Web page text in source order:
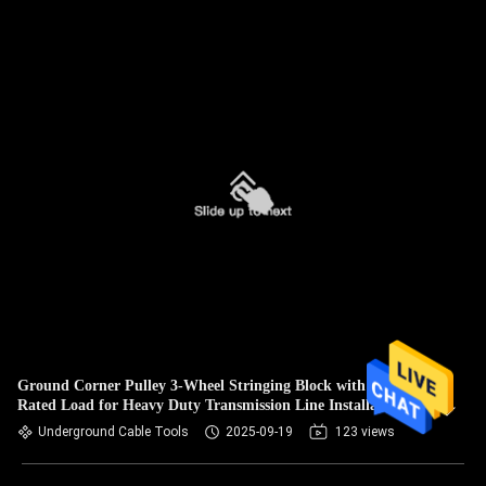
Ground Corner Pulley 3-Wheel Stringing Block with 10KN
Rated Load for Heavy Duty Transmission Line Installation
Underground Cable Tools 2025-09-19 123 views